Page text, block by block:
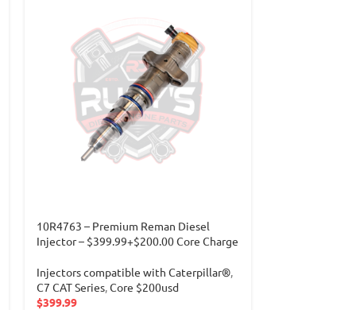
10R4763 – Premium Reman Diesel
Injector – $399.99+$200.00 Core Charge
Injectors compatible with Caterpillar®,
C7 CAT Series,Core $200usd
$399.99